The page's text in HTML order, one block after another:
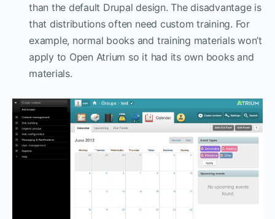
than the default Drupal design. The disadvantage is
that distributions often need custom training. For
example, normal books and training materials won’t
apply to Open Atrium so it had its own books and
materials.